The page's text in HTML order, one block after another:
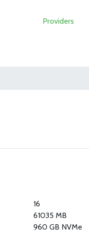
Providers
16
61035 MB
960 GB NVMe